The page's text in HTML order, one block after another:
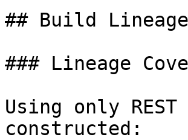
## Build
### Lineage
Using only
constructed: